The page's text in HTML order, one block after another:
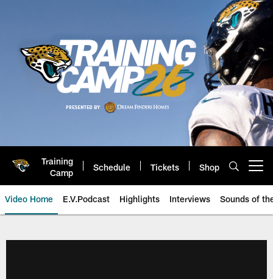
Training
Camp
Schedule Tickets Shop
Video Home E.V.Podcast Highlights Interviews Sounds of